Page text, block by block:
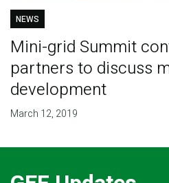
NEWS
Mini-grid Summit
partners to discuss
development
March 12, 2019